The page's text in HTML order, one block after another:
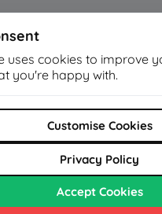
uses cookies to improve
you're happy with.
Customise Cookies
Privacy Policy
Accept Cookies